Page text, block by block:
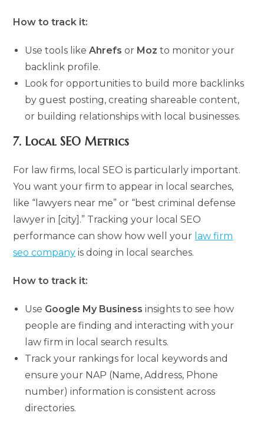
How to track it:
Use tools likeAhrefs or Moz to monitor your
backlink profile.
Look for opportunities to build more backlinks
by guest posting, creating shareable content,
or building relationships with local businesses.
7. Local SEO Metrics
For law firms, local SEO is particularly important.
You want your firm to appear in local searches,
like “lawyers near me” or “best criminal defense
lawyer in [city].” Tracking your local SEO
performance can show how well your law firm
seo company is doing in local searches.
How to track it:
Use Google My Business insights to see how
people are finding and interacting with your
law firm in local search results.
Track your rankings for local keywords and
ensure your NAP (Name, Address, Phone
number) information is consistent across
directories.